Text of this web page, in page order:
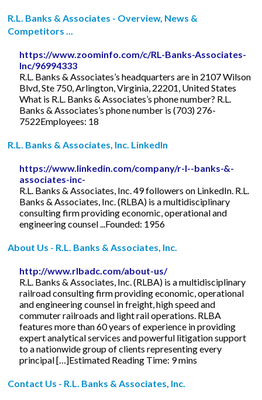
R.L. Banks & Associates - Overview, News &
Competitors ...
https://www.zoominfo.com/c/RL-Banks-Associates-
Inc/96994333
R.L. Banks & Associates’s headquarters are in 2107 Wilson
Blvd, Ste 750, Arlington, Virginia, 22201, United States
What is R.L. Banks & Associates’s phone number? R.L.
Banks & Associates’s phone number is (703) 276-
7522Employees: 18
R.L. Banks & Associates, Inc. LinkedIn
https://www.linkedin.com/company/r-l--banks-&-
associates-inc-
R.L. Banks & Associates, Inc. 49 followers on LinkedIn. R.L.
Banks & Associates, Inc. (RLBA) is a multidisciplinary
consulting firm providing economic, operational and
engineering counsel ...Founded: 1956
About Us - R.L. Banks & Associates, Inc.
http://www.rlbadc.com/about-us/
R.L. Banks & Associates, Inc. (RLBA) is a multidisciplinary
railroad consulting firm providing economic, operational
and engineering counsel in freight, high speed and
commuter railroads and light rail operations. RLBA
features more than 60 years of experience in providing
expert analytical services and powerful litigation support
to a nationwide group of clients representing every
principal […]Estimated Reading Time: 9 mins
Contact Us - R.L. Banks & Associates, Inc.